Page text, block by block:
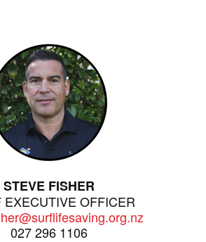
STEVE FISHER
EXECUTIVE OFFICER
027 296 1106